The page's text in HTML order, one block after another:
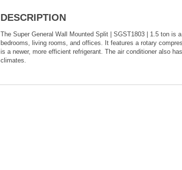
DESCRIPTION
The Super General Wall Mounted Split | SGST1803 | 1.5 ton
bedrooms, living rooms, and offices. It features a rotary
is a newer, more efficient refrigerant. The air conditioner also
climates.